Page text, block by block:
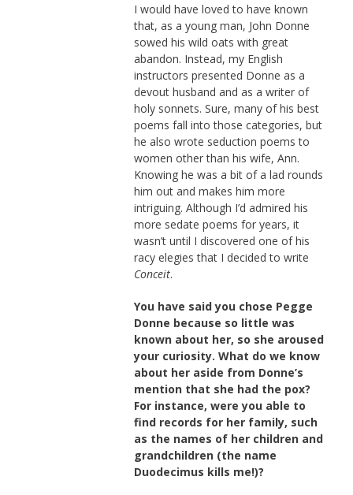
I would have loved to have known
that, as a young man, John Donne
sowed his wild oats with great
abandon. Instead, my English
instructors presented Donne as a
devout husband and as a writer of
holy sonnets. Sure, many of his best
poems fall into those categories, but
he also wrote seduction poems to
women other than his wife, Ann.
Knowing he was a bit of a lad rounds
him out and makes him more
intriguing. Although I’d admired his
more sedate poems for years, it
wasn’t until I discovered one of his
racy elegies that I decided to write
Conceit.
You have said you chose Pegge
Donne because so little was
known about her, so she aroused
your curiosity. What do we know
about her aside from Donne’s
mention that she had the pox?
For instance, were you able to
find records for her family, such
as the names of her children and
grandchildren (the name
Duodecimus kills me!)?